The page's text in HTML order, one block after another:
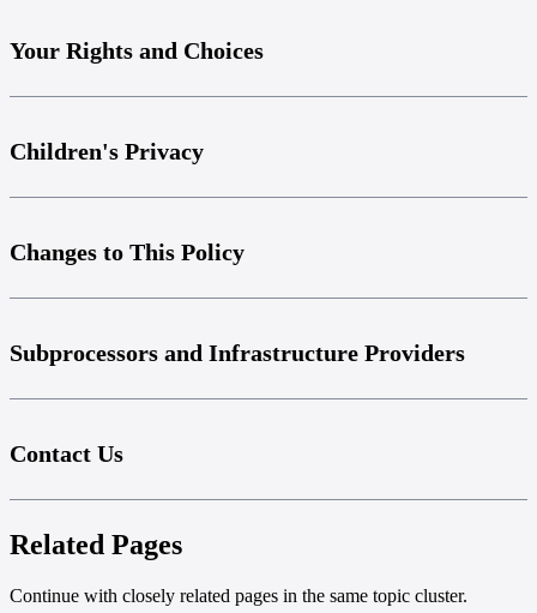
Your Rights and Choices
Children's Privacy
Changes to This Policy
Subprocessors and Infrastructure Providers
Contact Us
Related Pages
Continue with closely related pages in the same topic cluster.